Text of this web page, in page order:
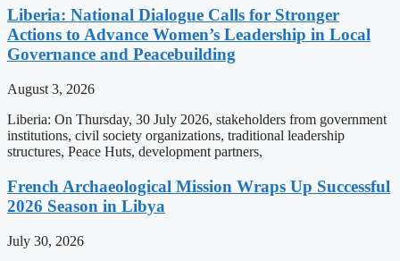
Liberia: National Dialogue Calls for Stronger
Actions to Advance Women’s Leadership in Local
Governance and Peacebuilding
August 3, 2026
Liberia: On Thursday, 30 July 2026, stakeholders from government
institutions, civil society organizations, traditional leadership
structures, Peace Huts, development partners,
French Archaeological Mission Wraps Up Successful
2026 Season in Libya
July 30, 2026